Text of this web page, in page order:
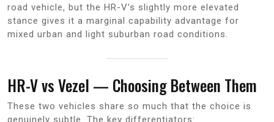
road vehicle, but the HR-V’s slightly more elevated
stance gives it a marginal capability advantage for
mixed urban and light suburban road conditions.
HR-V vs Vezel — Choosing Between Them
These two vehicles share so much that the choice is
genuinely subtle. The key differentiators: